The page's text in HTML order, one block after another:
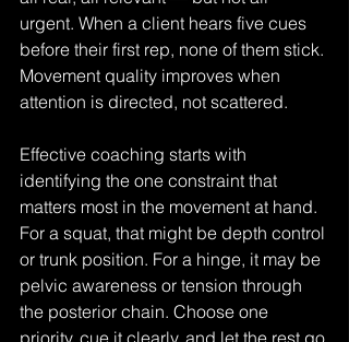
urgent. When a client hears five cues
before their first rep, none of them stick.
Movement quality improves when
attention is directed, not scattered.
Effective coaching starts with
identifying the one constraint that
matters most in the movement at hand.
For a squat, that might be depth control
or trunk position. For a hinge, it may be
pelvic awareness or tension through
the posterior chain. Choose one
priority, cue it clearly, and let the rest go